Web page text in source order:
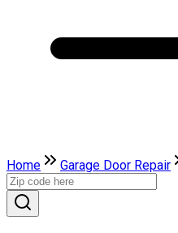
Home Garage Door Repair